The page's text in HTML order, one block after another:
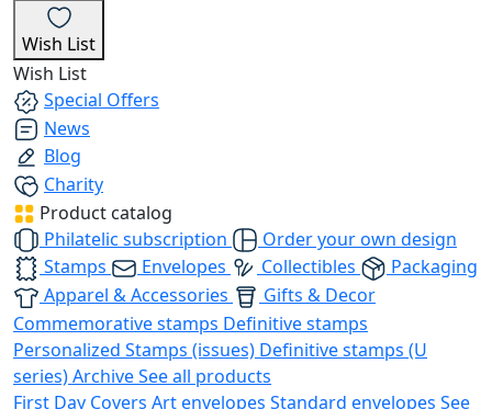
Wish List
Wish List
Special Offers
News
Blog
Charity
Product catalog
Philatelic subscription
Order your own design
Stamps
Envelopes Collectibles
Packaging
Apparel & Accessories
Gifts & Decor
Commemorative stamps Definitive stamps
Personalized Stamps (issues) Definitive stamps (U
series)ArchiveSee all products
First Day Covers Art envelopes Standard envelopes See